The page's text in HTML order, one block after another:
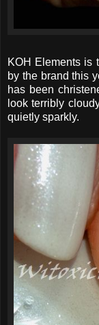
KOH Elements is
by the brand this
has been
look terribly
quietly sparkly.